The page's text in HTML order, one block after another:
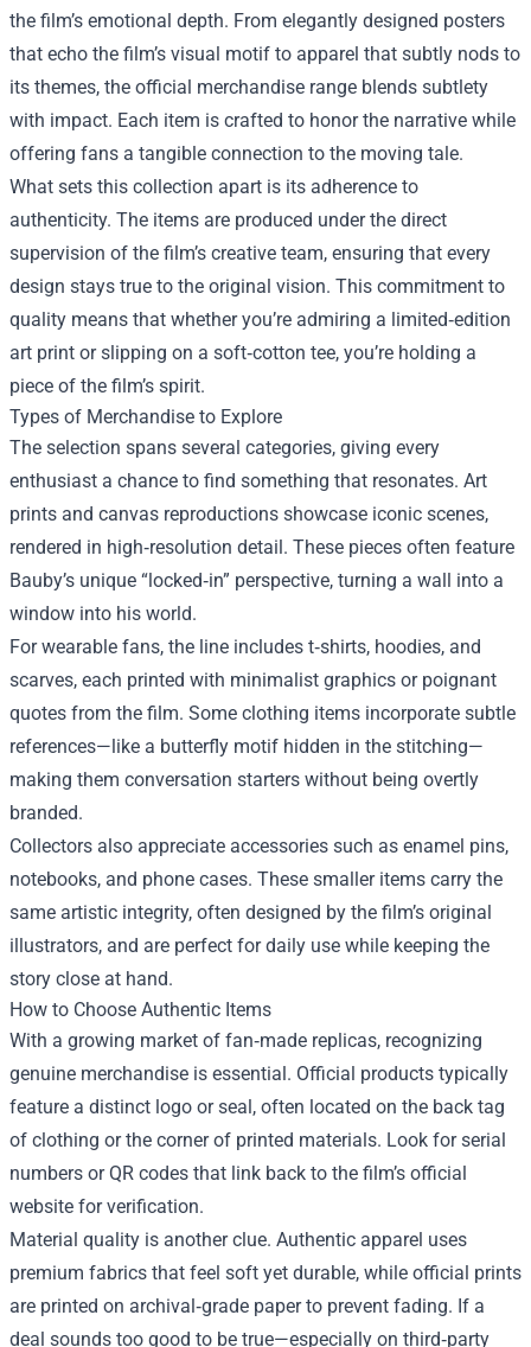
the film’s emotional depth. From elegantly designed posters
that echo the film’s visual motif to apparel that subtly nods to
its themes, the official merchandise range blends subtlety
with impact. Each item is crafted to honor the narrative while
offering fans a tangible connection to the moving tale.
What sets this collection apart is its adherence to
authenticity. The items are produced under the direct
supervision of the film’s creative team, ensuring that every
design stays true to the original vision. This commitment to
quality means that whether you’re admiring a limited‑edition
art print or slipping on a soft‑cotton tee, you’re holding a
piece of the film’s spirit.
Types of Merchandise to Explore
The selection spans several categories, giving every
enthusiast a chance to find something that resonates. Art
prints and canvas reproductions showcase iconic scenes,
rendered in high‑resolution detail. These pieces often feature
Bauby’s unique “locked‑in” perspective, turning a wall into a
window into his world.
For wearable fans, the line includes t‑shirts, hoodies, and
scarves, each printed with minimalist graphics or poignant
quotes from the film. Some clothing items incorporate subtle
references—like a butterfly motif hidden in the stitching—
making them conversation starters without being overtly
branded.
Collectors also appreciate accessories such as enamel pins,
notebooks, and phone cases. These smaller items carry the
same artistic integrity, often designed by the film’s original
illustrators, and are perfect for daily use while keeping the
story close at hand.
How to Choose Authentic Items
With a growing market of fan‑made replicas, recognizing
genuine merchandise is essential. Official products typically
feature a distinct logo or seal, often located on the back tag
of clothing or the corner of printed materials. Look for serial
numbers or QR codes that link back to the film’s official
website for verification.
Material quality is another clue. Authentic apparel uses
premium fabrics that feel soft yet durable, while official prints
are printed on archival‑grade paper to prevent fading. If a
deal sounds too good to be true—especially on third‑party